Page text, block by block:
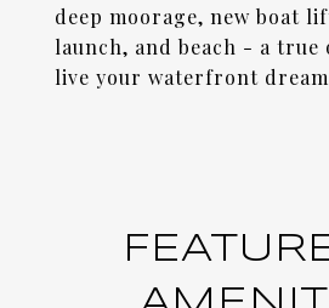
deep moorage, new boat
launch, and beach - a
live your waterfront